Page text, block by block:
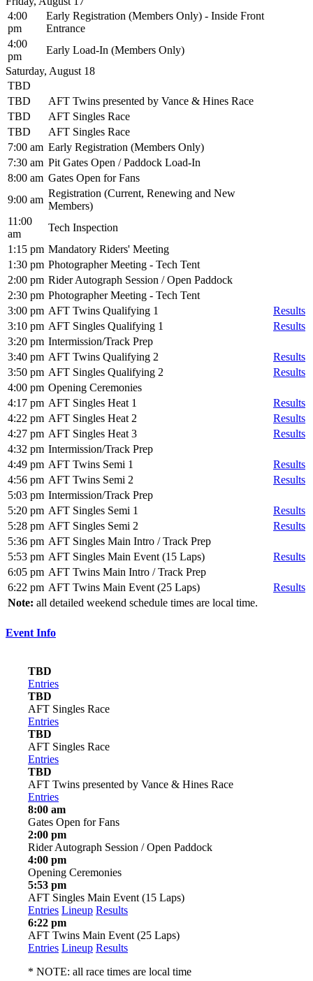
4:00
pm
Early Registration (Members Only) - Inside Front
Entrance
4:00
pm
Early Load-In (Members Only)
Saturday, August 18
TBD
TBD
AFT Twins presented by Vance & Hines Race
TBD
AFT Singles Race
TBD
AFT Singles Race
7:00 am Early Registration (Members Only)
7:30 am Pit Gates Open / Paddock Load-In
8:00 am Gates Open for Fans
9:00 am
Registration (Current, Renewing and New
Members)
11:00
am
Tech Inspection
1:15 pm Mandatory Riders' Meeting
1:30 pm Photographer Meeting - Tech Tent
2:00 pm Rider Autograph Session / Open Paddock
2:30 pm Photographer Meeting - Tech Tent
3:00 pm AFT Twins Qualifying 1
Results
3:10 pm AFT Singles Qualifying 1
Results
3:20 pm Intermission/Track Prep
3:40 pm AFT Twins Qualifying 2
Results
3:50 pm AFT Singles Qualifying 2
Results
4:00 pm Opening Ceremonies
4:17 pm AFT Singles Heat 1
Results
4:22 pm AFT Singles Heat 2
Results
4:27 pm AFT Singles Heat 3
Results
4:32 pm Intermission/Track Prep
4:49 pm AFT Twins Semi 1
Results
4:56 pm AFT Twins Semi 2
Results
5:03 pm Intermission/Track Prep
5:20 pm AFT Singles Semi 1
Results
5:28 pm AFT Singles Semi 2
Results
5:36 pm AFT Singles Main Intro / Track Prep
5:53 pm AFT Singles Main Event (15 Laps)
Results
6:05 pm AFT Twins Main Intro / Track Prep
6:22 pm AFT Twins Main Event (25 Laps)
Results
Note: all detailed weekend schedule times are local time.
Event Info
TBD
Entries
TBD
AFT Singles Race
Entries
TBD
AFT Singles Race
Entries
TBD
AFT Twins presented by Vance & Hines Race
Entries
8:00 am
Gates Open for Fans
2:00 pm
Rider Autograph Session / Open Paddock
4:00 pm
Opening Ceremonies
5:53 pm
AFT Singles Main Event (15 Laps)
Entries Lineup Results
6:22 pm
AFT Twins Main Event (25 Laps)
Entries Lineup Results
* NOTE: all race times are local time